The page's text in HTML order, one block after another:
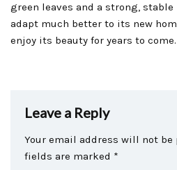
green leaves and a strong,
adapt much better to its new
enjoy its beauty for years to come.
Leave a Reply
Your email address will not be
fields are marked *